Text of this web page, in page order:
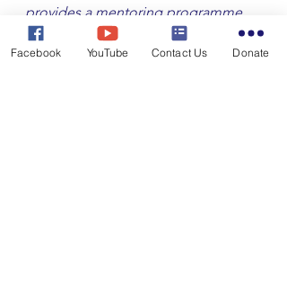
provides a mentoring programme
as they leave to make a fresh start.
We are grateful to those who
Facebook YouTube Contact Us Donate